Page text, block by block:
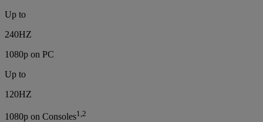
Up to
240HZ
1080p on PC
Up to
120HZ
1080p on Consoles1,2